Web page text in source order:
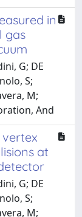
in
gas
G; DE
S;
M;
And
at
G; DE
S;
M;